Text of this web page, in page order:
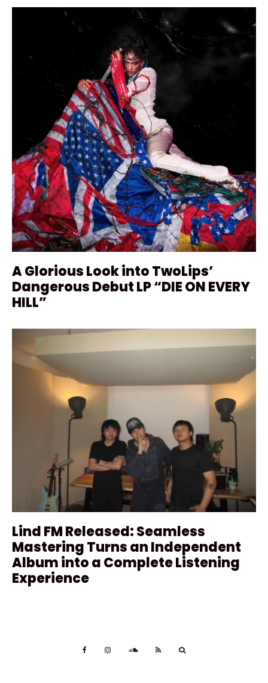
A Glorious Look into TwoLips’
Dangerous Debut LP “DIE ON EVERY
HILL”
Lind FM Released: Seamless
Mastering Turns an Independent
Album into a Complete Listening
Experience